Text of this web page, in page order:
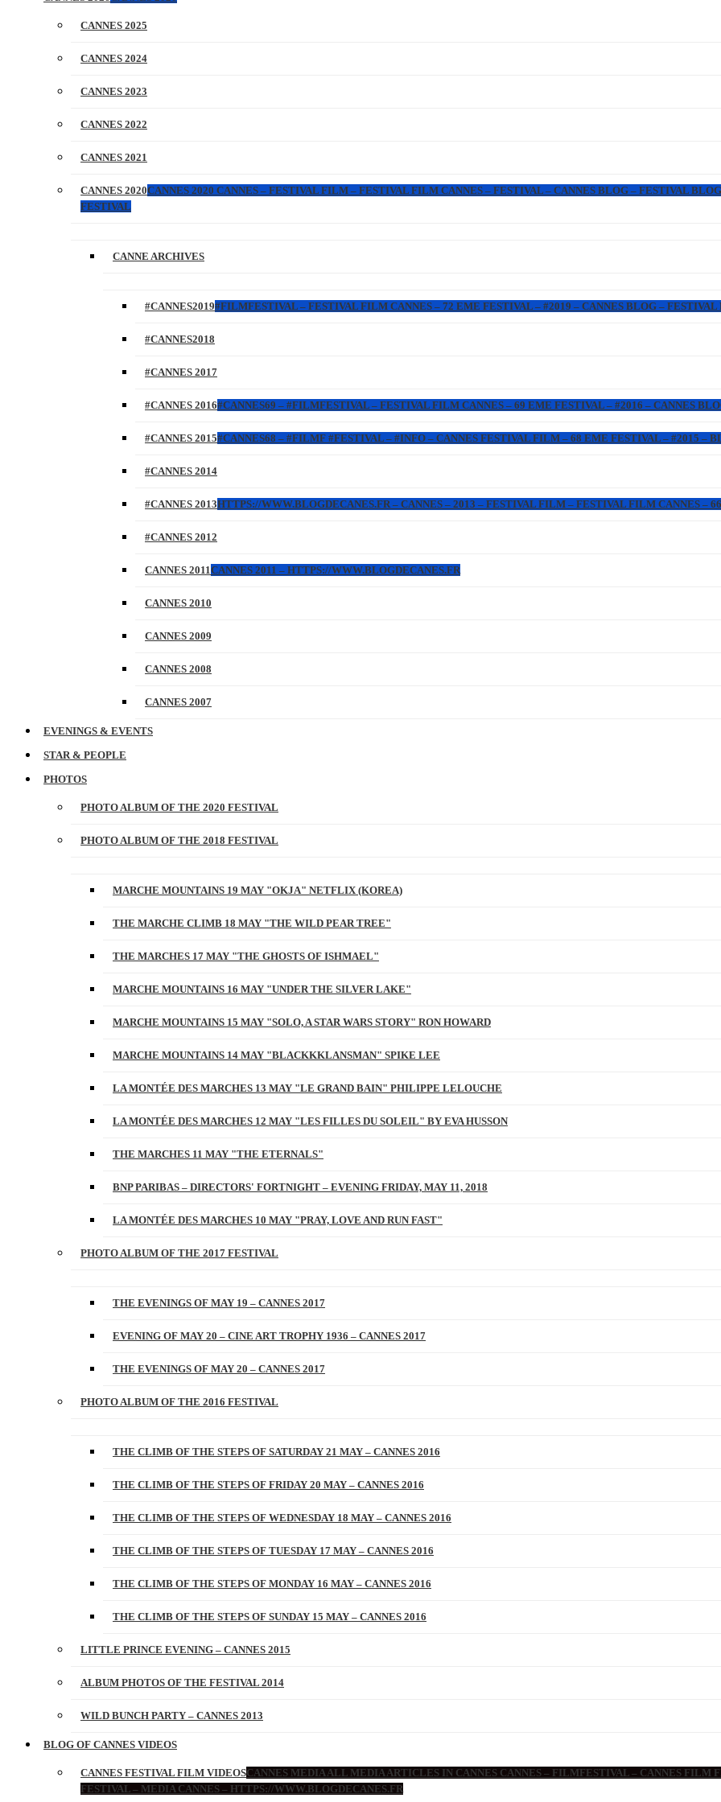
CANNES 2025
CANNES 2024
CANNES 2023
CANNES 2022
CANNES 2021
CANNES 2020CANNES 2020 CANNES – FESTIVAL FILM – FESTIVAL FILM CANNES – FESTIVAL – CANNES BLOG – FESTIVAL
FESTIVAL
CANNE ARCHIVES
#CANNES2019#FILMFESTIVAL – FESTIVAL FILM CANNES – 72 EME FESTIVAL – #2019 – CANNES BLOG – FESTIVAL
#CANNES2018
#CANNES 2017
#CANNES 2016#CANNES69 – #FILMFESTIVAL – FESTIVAL FILM CANNES – 69 EME FESTIVAL – #2016 – CANNES
#CANNES 2015#CANNES68 – #FILMF #FESTIVAL – #INFO – CANNES FESTIVAL FILM – 68 EME FESTIVAL – #2015 –
#CANNES 2014
#CANNES 2013HTTPS://WWW.BLOGDECANES.FR – CANNES – 2013 – FESTIVAL FILM – FESTIVAL FILM CANNES –
#CANNES 2012
CANNES 2011CANNES 2011 – HTTPS://WWW.BLOGDECANES.FR
CANNES 2010
CANNES 2009
CANNES 2008
CANNES 2007
EVENINGS & EVENTS
STAR & PEOPLE
PHOTOS
PHOTO ALBUM OF THE 2020 FESTIVAL
PHOTO ALBUM OF THE 2018 FESTIVAL
MARCHE MOUNTAINS 19 MAY "OKJA" NETFLIX (KOREA)
THE MARCHE CLIMB 18 MAY "THE WILD PEAR TREE"
THE MARCHES 17 MAY "THE GHOSTS OF ISHMAEL"
MARCHE MOUNTAINS 16 MAY "UNDER THE SILVER LAKE"
MARCHE MOUNTAINS 15 MAY "SOLO, A STAR WARS STORY" RON HOWARD
MARCHE MOUNTAINS 14 MAY "BLACKKKLANSMAN" SPIKE LEE
LA MONTÉE DES MARCHES 13 MAY "LE GRAND BAIN" PHILIPPE LELOUCHE
LA MONTÉE DES MARCHES 12 MAY "LES FILLES DU SOLEIL" BY EVA HUSSON
THE MARCHES 11 MAY "THE ETERNALS"
BNP PARIBAS – DIRECTORS' FORTNIGHT – EVENING FRIDAY, MAY 11, 2018
LA MONTÉE DES MARCHES 10 MAY "PRAY, LOVE AND RUN FAST"
PHOTO ALBUM OF THE 2017 FESTIVAL
THE EVENINGS OF MAY 19 – CANNES 2017
EVENING OF MAY 20 – CINE ART TROPHY 1936 – CANNES 2017
THE EVENINGS OF MAY 20 – CANNES 2017
PHOTO ALBUM OF THE 2016 FESTIVAL
THE CLIMB OF THE STEPS OF SATURDAY 21 MAY – CANNES 2016
THE CLIMB OF THE STEPS OF FRIDAY 20 MAY – CANNES 2016
THE CLIMB OF THE STEPS OF WEDNESDAY 18 MAY – CANNES 2016
THE CLIMB OF THE STEPS OF TUESDAY 17 MAY – CANNES 2016
THE CLIMB OF THE STEPS OF MONDAY 16 MAY – CANNES 2016
THE CLIMB OF THE STEPS OF SUNDAY 15 MAY – CANNES 2016
LITTLE PRINCE EVENING – CANNES 2015
ALBUM PHOTOS OF THE FESTIVAL 2014
WILD BUNCH PARTY – CANNES 2013
BLOG OF CANNES VIDEOS
CANNES FESTIVAL FILM VIDEOSCANNES MEDIA ALL MEDIA ARTICLES IN CANNES CANNES – FILMFESTIVAL – CANNES FILM
FESTIVAL – MEDIA CANNES – HTTPS://WWW.BLOGDECANES.FR